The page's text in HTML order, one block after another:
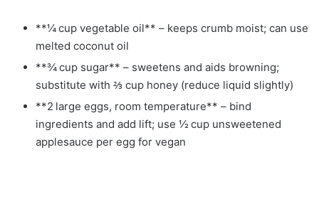
**¼ cup vegetable oil** – keeps crumb moist; can use
melted coconut oil
**¾ cup sugar** – sweetens and aids browning;
substitute with ⅔ cup honey (reduce liquid slightly)
**2 large eggs, room temperature** – bind
ingredients and add lift; use ½ cup unsweetened
applesauce per egg for vegan